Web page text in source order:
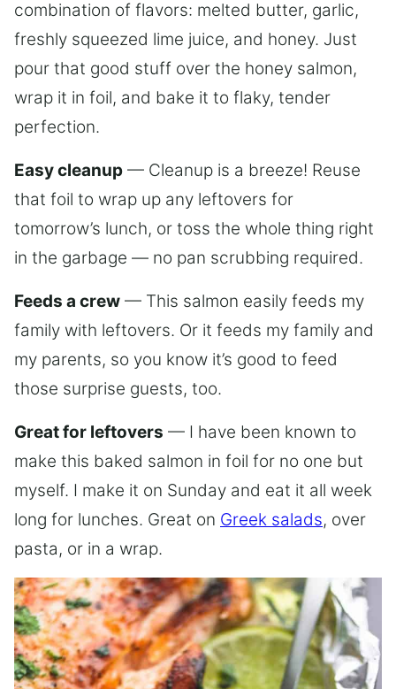
combination of flavors: melted butter, garlic,
freshly squeezed lime juice, and honey. Just
pour that good stuff over the honey salmon,
wrap it in foil, and bake it to flaky, tender
perfection.
Easy cleanup — Cleanup is a breeze! Reuse
that foil to wrap up any leftovers for
tomorrow’s lunch, or toss the whole thing right
in the garbage — no pan scrubbing required.
Feeds a crew — This salmon easily feeds my
family with leftovers. Or it feeds my family and
my parents, so you know it’s good to feed
those surprise guests, too.
Great for leftovers — I have been known to
make this baked salmon in foil for no one but
myself. I make it on Sunday and eat it all week
long for lunches. Great on Greek salads, over
pasta, or in a wrap.